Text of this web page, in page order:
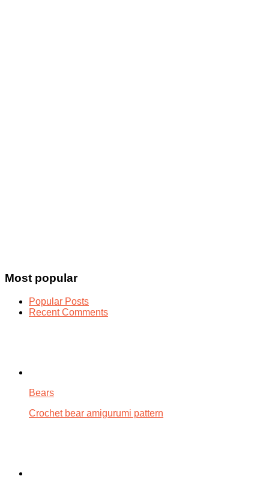
Most popular
Popular Posts
Recent Comments
Bears
Crochet bear amigurumi pattern